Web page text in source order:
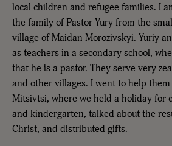
local children and refugee families. I
the family of Pastor Yury from the
village of Maidan Morozivskyi. Yuriy
as teachers in a secondary school,
that he is a pastor. They serve very
and other villages. I went to help
Mitsivtsi, where we held a holiday for
and kindergarten, talked about the
Christ, and distributed gifts.